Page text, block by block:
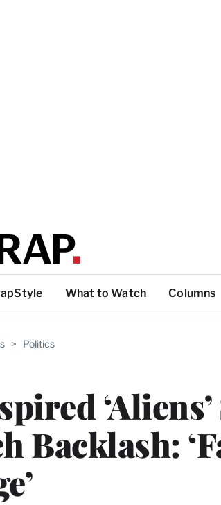
What to Watch Columns
> Politics
Backlash: